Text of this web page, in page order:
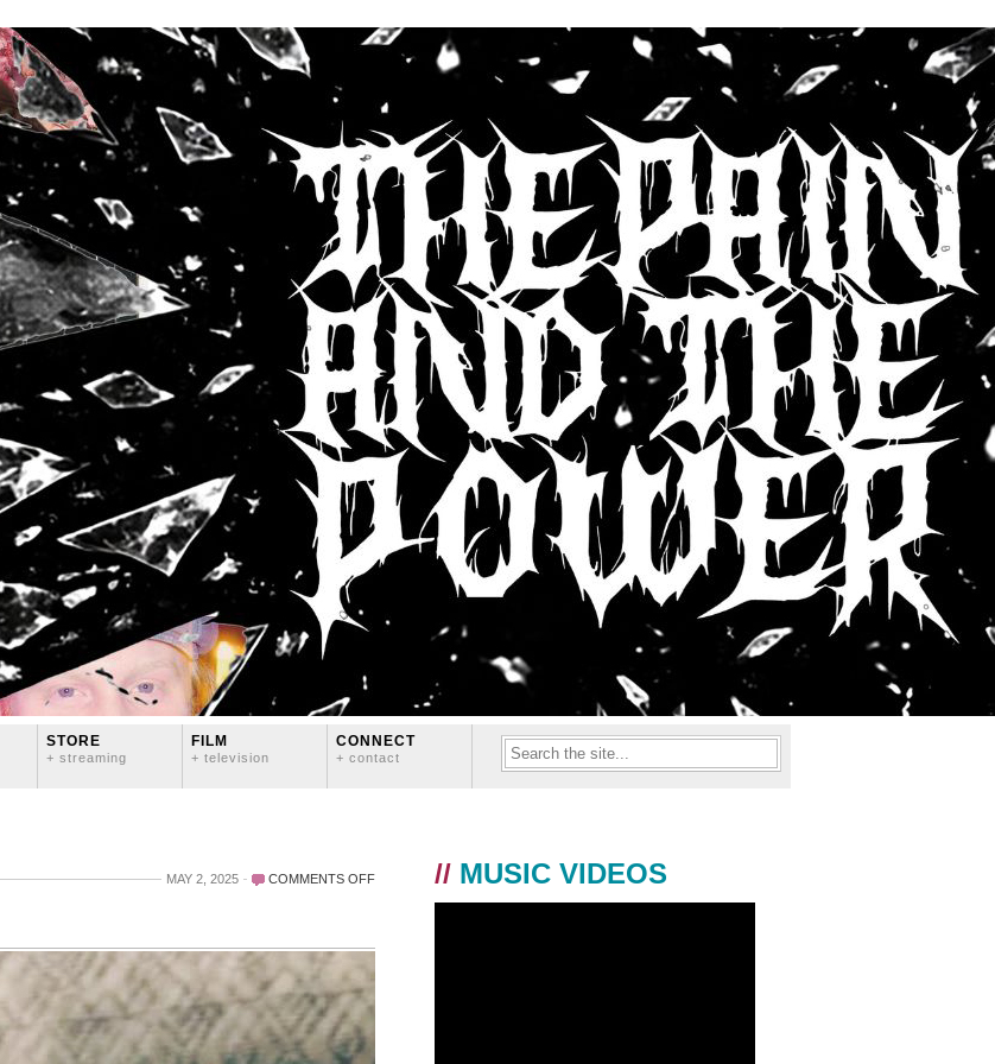
STORE
+ streaming
FILM
+ television
CONNECT
+ contact
MAY 2, 2025 COMMENTS OFFON
BRENT
CANODE!
// MUSIC VIDEOS